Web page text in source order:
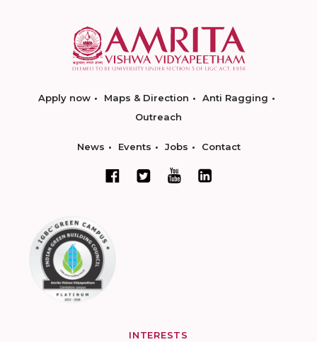
Apply now Maps & Direction
Anti Ragging
Outreach
News Events Jobs Contact
INTERESTS